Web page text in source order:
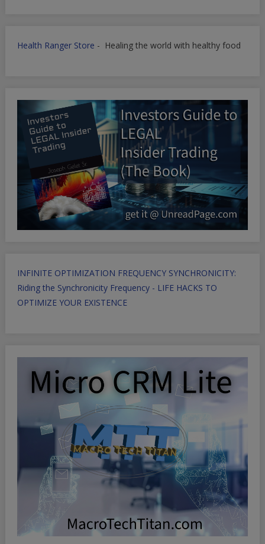
Health Ranger Store - Healing the world with healthy food
INFINITE OPTIMIZATION FREQUENCY SYNCHRONICITY:
Riding the Synchronicity Frequency - LIFE HACKS TO
OPTIMIZE YOUR EXISTENCE